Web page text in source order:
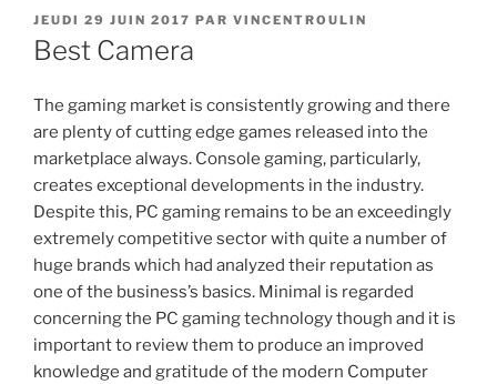
PUBLIÉ
LE
JEUDI 29 JUIN 2017 PAR VINCENTROULIN
Best Camera
The gaming market is consistently growing and there
are plenty of cutting edge games released into the
marketplace always. Console gaming, particularly,
creates exceptional developments in the industry.
Despite this, PC gaming remains to be an exceedingly
extremely competitive sector with quite a number of
huge brands which had analyzed their reputation as
one of the business’s basics. Minimal is regarded
concerning the PC gaming technology though and it is
important to review them to produce an improved
knowledge and gratitude of the modern Computer